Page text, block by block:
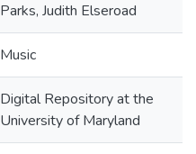
Parks, Judith Elseroad
Music
Digital Repository at the
University of Maryland